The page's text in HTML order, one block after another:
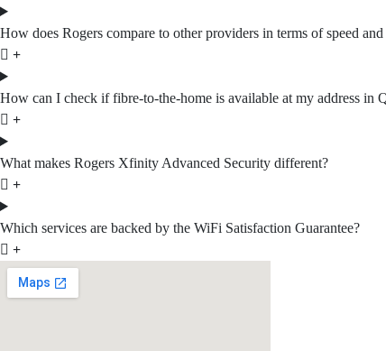
How does Rogers compare to other providers in terms of speed
How can I check if fibre-to-the-home is available at my address in
What makes Rogers Xfinity Advanced Security different?
Which services are backed by the WiFi Satisfaction Guarantee?